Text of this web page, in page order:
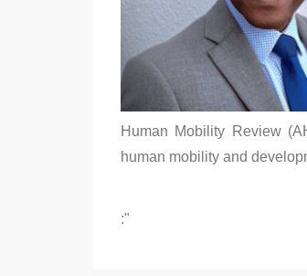
Human Mobility Review
human mobility and
:"